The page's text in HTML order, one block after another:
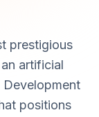
prestigious
artificial
Development
positions